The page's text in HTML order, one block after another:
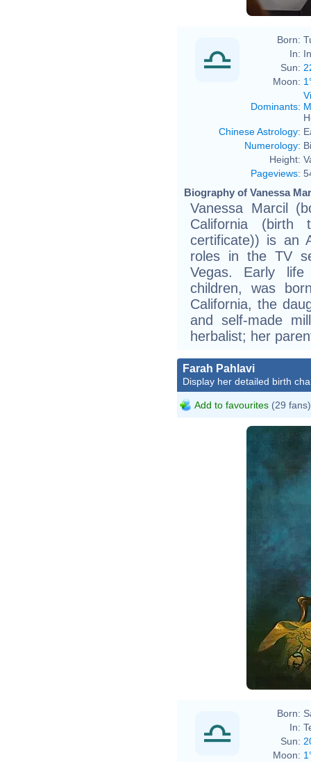
Born:
In:
Sun:
Moon:
Dominants:
Chinese Astrology:
Numerology:
Height:
Pageviews:
Biography of Vanessa
Vanessa Marcil
California (birth
certificate)) is an
roles in the TV
Vegas. Early
children, was
California, the
and self-made
herbalist; her
Farah Pahlavi
Display her detailed birth
Add to favourites (29 fans)
Born:
In:
Sun:
Moon: